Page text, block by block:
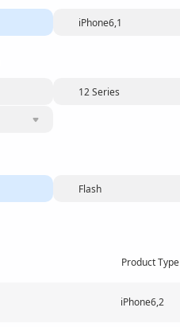
iPhone6,1
12 Series
Flash
Product Type
iPhone6,2